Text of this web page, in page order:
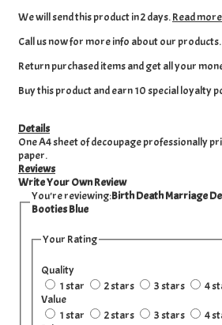
We will send this product in 2 days.Read
Call us now for more info about our products.
Return purchased items and get all your
Buy this product and earn 10 special loyalty
Details
One A4 sheet of decoupage professionally
paper.
Reviews
Write Your Own Review
You're reviewing:Birth Death Marriage
Booties Blue
Your Rating
Quality
1 star
2 stars 3 stars 4
Value
1 star
2 stars 3 stars 4